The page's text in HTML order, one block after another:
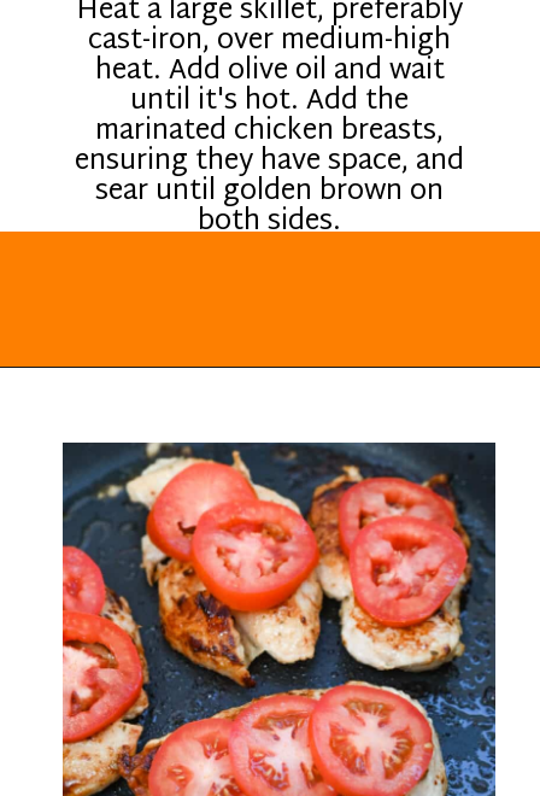
Heat a large skillet, preferably
cast-iron, over medium-high
heat. Add olive oil and wait
until it's hot. Add the
marinated chicken breasts,
ensuring they have space, and
sear until golden brown on
both sides.